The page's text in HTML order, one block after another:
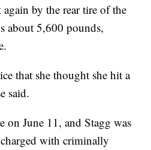
by the rear tire of the
about 5,600 pounds,
that she thought she hit a
said.
on June 11, and Stagg was
with criminally